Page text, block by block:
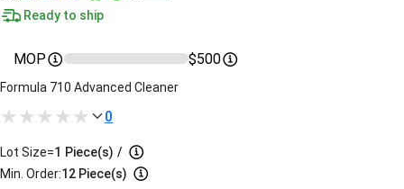
Ready to ship
MOP $500
Formula 710 Advanced Cleaner
0
Lot Size=1 Piece(s) /
Min. Order:12 Piece(s)